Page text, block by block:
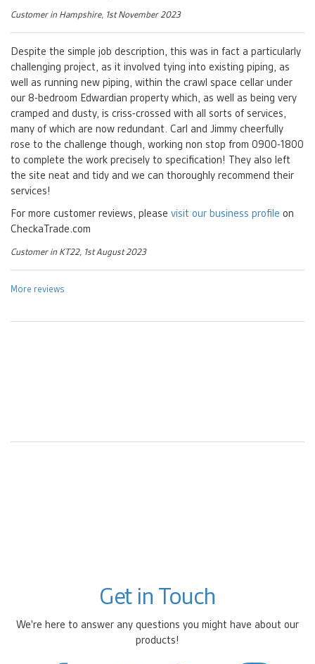
Customer in Hampshire, 1st November 2023
Despite the simple job description, this was in fact a particularly
challenging project, as it involved tying into existing piping, as
well as running new piping, within the crawl space cellar under
our 8-bedroom Edwardian property which, as well as being very
cramped and dusty, is criss-crossed with all sorts of services,
many of which are now redundant. Carl and Jimmy cheerfully
rose to the challenge though, working non stop from 0900-1800
to complete the work precisely to specification! They also left
the site neat and tidy and we can thoroughly recommend their
services!
For more customer reviews, please visit our business profile on
CheckaTrade.com
Customer in KT22, 1st August 2023
More reviews
Get in Touch
We're here to answer any questions you might have about our
products!